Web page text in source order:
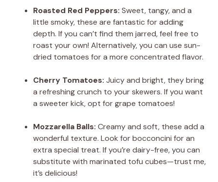
Roasted Red Peppers: Sweet, tangy, and a
little smoky, these are fantastic for adding
depth. If you can’t find them jarred, feel free to
roast your own! Alternatively, you can use sun-
dried tomatoes for a more concentrated flavor.
Cherry Tomatoes: Juicy and bright, they bring
a refreshing crunch to your skewers. If you want
a sweeter kick, opt for grape tomatoes!
Mozzarella Balls: Creamy and soft, these add a
wonderful texture. Look for bocconcini for an
extra special treat. If you’re dairy-free, you can
substitute with marinated tofu cubes—trust me,
it’s delicious!